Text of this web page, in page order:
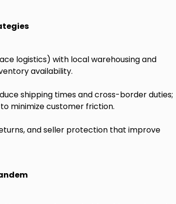
logistics) with local warehousing and
availability.
shipping times and cross-border duties;
minimize customer friction.
and seller protection that improve